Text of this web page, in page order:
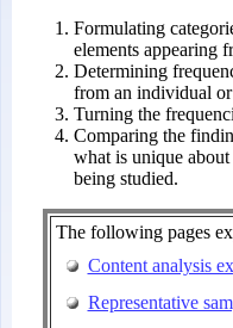
Formulating
elements appearing
Determining
from an individual
Turning the
Comparing the
what is unique
being studied.
The following pages
Content analysis
Representative